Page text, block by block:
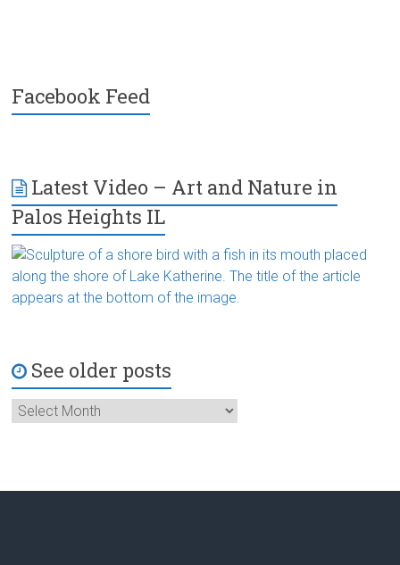
Facebook Feed
Latest Video – Art and Nature in
Palos Heights IL
See older posts